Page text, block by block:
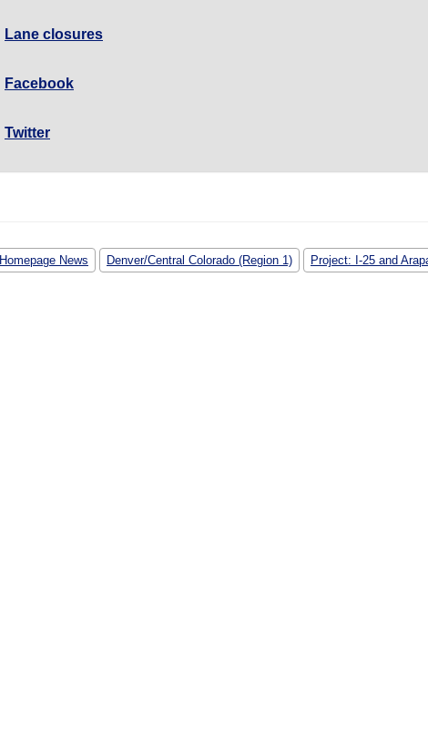
Lane closures
Facebook
Twitter
Homepage News Denver/Central Colorado (Region 1)
Project: I-25 and